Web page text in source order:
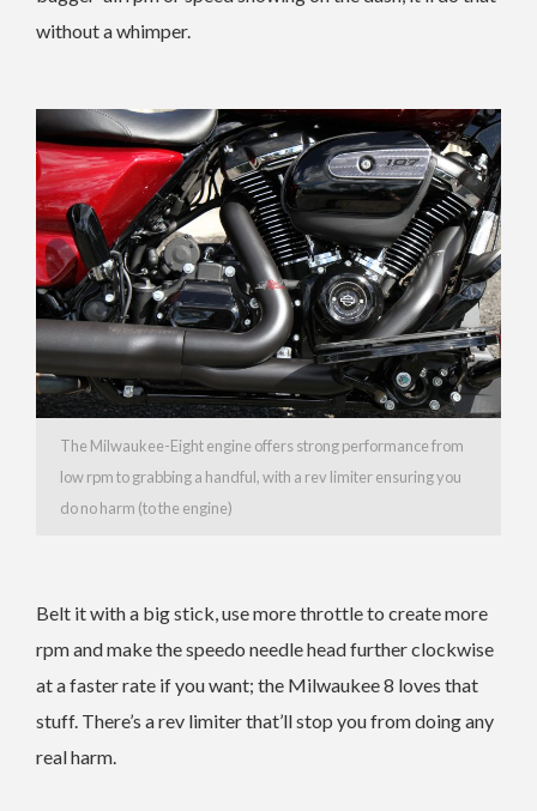
without a whimper.
The Milwaukee-Eight engine offers strong performance from
low rpm to grabbing a handful, with a rev limiter ensuring you
do no harm (to the engine)
Belt it with a big stick, use more throttle to create more
rpm and make the speedo needle head further clockwise
at a faster rate if you want; the Milwaukee 8 loves that
stuff. There’s a rev limiter that’ll stop you from doing any
real harm.